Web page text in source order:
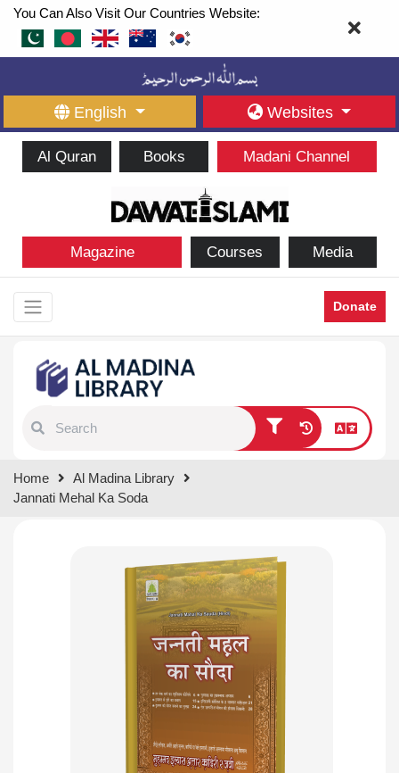
You Can Also Visit Our Countries Website:
English Websites
Al Quran Books Madani Channel
Magazine Courses Media
Donate
results.
Home
Al Madina Library
Jannati Mehal Ka Soda